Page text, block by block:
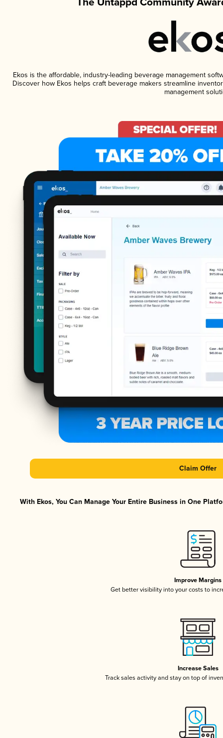
Ekos is the affordable, industry-leading beverage management
Discover how Ekos helps craft beverage makers streamline
management
Claim Offer
With Ekos, You Can Manage Your Entire Business in One
Improve Margins
Get better visibility into your costs to
Increase Sales
Track sales activity and stay on top of